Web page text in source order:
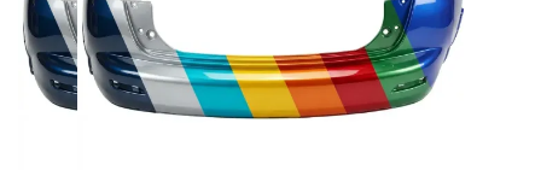
the
images
gallery
the
images
gallery